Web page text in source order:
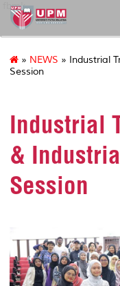
fbmk
» NEWS » Industrial
Session
Industrial
&
Session